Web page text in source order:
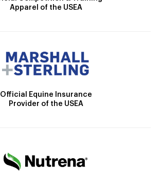
Apparel of the USEA
Official Equine Insurance
Provider of the USEA